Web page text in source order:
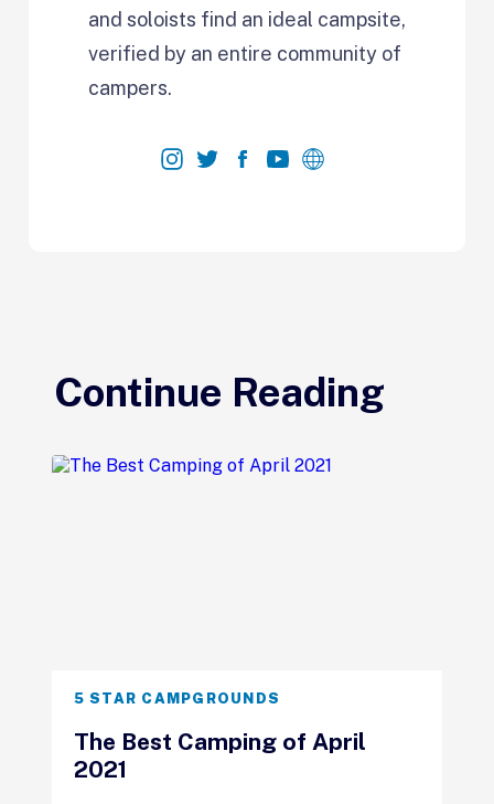
and soloists find an ideal campsite,
verified by an entire community of
campers.
Continue Reading
5 STAR CAMPGROUNDS
The Best Camping of April
2021